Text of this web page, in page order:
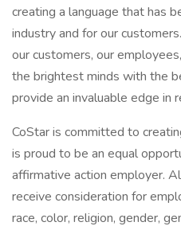
creating a language that has
industry and for our
our customers, our
the brightest minds with the
provide an invaluable edge in
CoStar is committed to
is proud to be an equal
affirmative action employer.
receive consideration for
race, color, religion, gender,